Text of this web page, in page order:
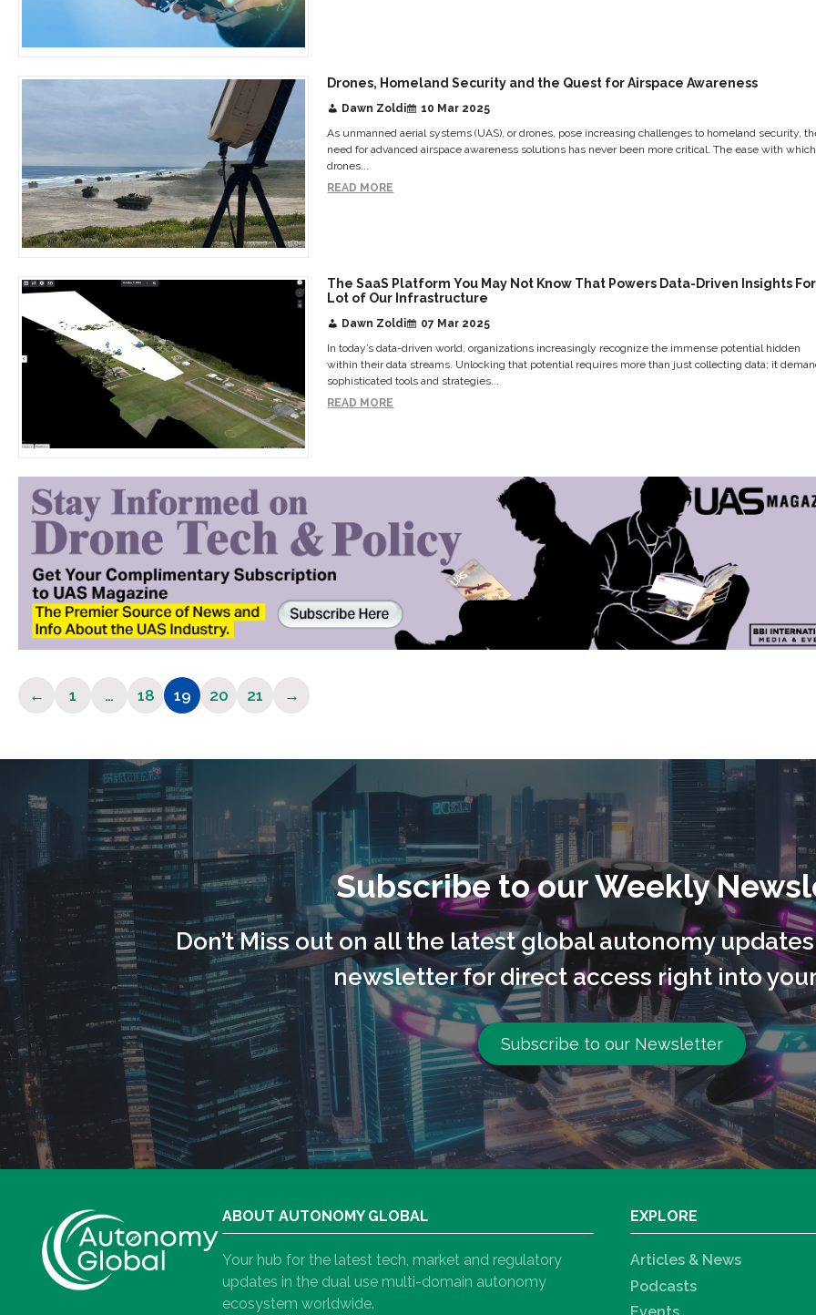
Drones, Homeland Security and the Quest for Airspace Awareness
Dawn Zoldi
10 Mar 2025
As unmanned aerial systems (UAS), or drones, pose increasing challenges to homeland security,
need for advanced airspace awareness solutions has never been more critical. The ease with which
drones...
READ MORE
The SaaS Platform You May Not Know That Powers Data-Driven Insights For
Lot of Our Infrastructure
Dawn Zoldi
07 Mar 2025
In today’s data-driven world, organizations increasingly recognize the immense potential hidden
within their data streams. Unlocking that potential requires more than just collecting data; it
sophisticated tools and strategies...
READ MORE
←
1
…
Page
18
Page
19
20
21 →
Subscribe to our Weekly
Don’t Miss out on all the latest global autonomy
newsletter for direct access right into
Subscribe to our Newsletter
ABOUT AUTONOMY GLOBAL
Your hub for the latest tech, market and regulatory
updates in the dual use multi-domain autonomy
ecosystem worldwide.
EXPLORE
Articles & News
Podcasts